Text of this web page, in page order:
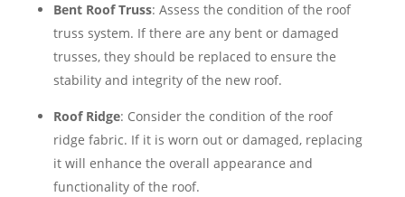
Bent Roof Truss: Assess the condition of the roof
truss system. If there are any bent or damaged
trusses, they should be replaced to ensure the
stability and integrity of the new roof.
Roof Ridge: Consider the condition of the roof
ridge fabric. If it is worn out or damaged, replacing
it will enhance the overall appearance and
functionality of the roof.